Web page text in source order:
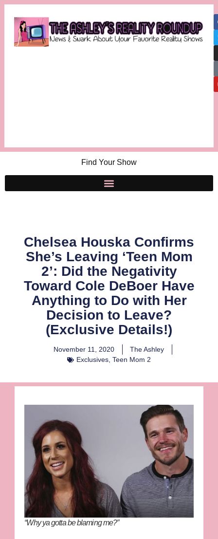
Find Your Show
Chelsea Houska Confirms
She’s Leaving ‘Teen Mom
2’: Did the Negativity
Toward Cole DeBoer Have
Anything to Do with Her
Decision to Leave?
(Exclusive Details!)
November 11, 2020
The Ashley
Exclusives, Teen Mom 2
“Why ya gotta be blaming me?”